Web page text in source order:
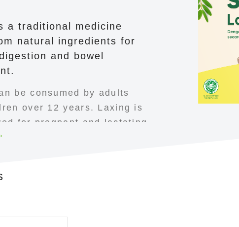
a traditional medicine
natural ingredients for
and bowel
be consumed by adults
over 12 years. Laxing is
for pregnant and lactating